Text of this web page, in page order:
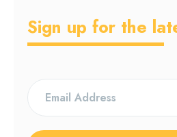
Sign up for the